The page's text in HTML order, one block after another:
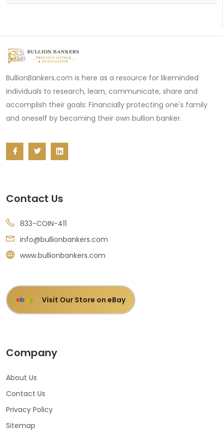
BullionBankers.com is here as a resource for likeminded
individuals to research, learn, communicate, share and
accomplish their goals: Financially protecting one's family
and oneself by becoming their own bullion banker.
Contact Us
833-COIN-411
info@bullionbankers.com
www.bullionbankers.com
ebay Visit Our Store on eBay
Company
About Us
Contact Us
Privacy Policy
Sitemap